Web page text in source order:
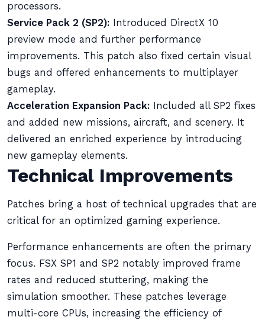
processors.
Service Pack 2 (SP2): Introduced DirectX 10
preview mode and further performance
improvements. This patch also fixed certain visual
bugs and offered enhancements to multiplayer
gameplay.
Acceleration Expansion Pack: Included all SP2 fixes
and added new missions, aircraft, and scenery. It
delivered an enriched experience by introducing
new gameplay elements.
Technical Improvements
Patches bring a host of technical upgrades that are
critical for an optimized gaming experience.
Performance enhancements are often the primary
focus. FSX SP1 and SP2 notably improved frame
rates and reduced stuttering, making the
simulation smoother. These patches leverage
multi-core CPUs, increasing the efficiency of